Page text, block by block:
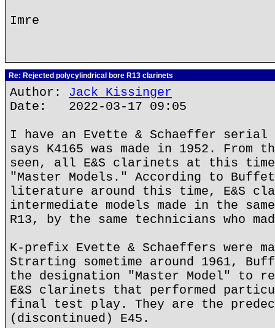
Imre
Re: Rejected polycylindrical bore R13 clarinets
Author: Jack Kissinger
Date: 2022-03-17 09:05
I have an Evette & Schaeffer
says K4165 was made in 1952. From
seen, all E&S clarinets at this time
"Master Models." According to
literature around this time, E&S
intermediate models made in the
R13, by the same technicians who
K-prefix Evette & Schaeffers were
Strarting sometime around 1961,
the designation "Master Model" to
E&S clarinets that performed
final test play. They are the
(discontinued) E45.